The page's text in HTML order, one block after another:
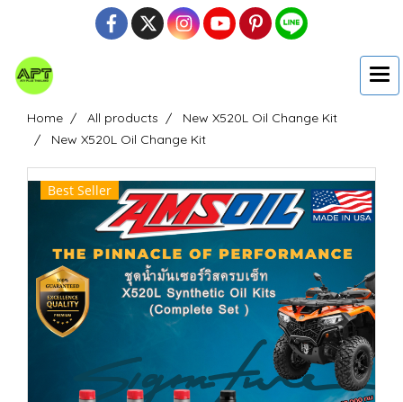
Home All products
New X520L Oil Change Kit
New X520L Oil Change Kit
Best Seller